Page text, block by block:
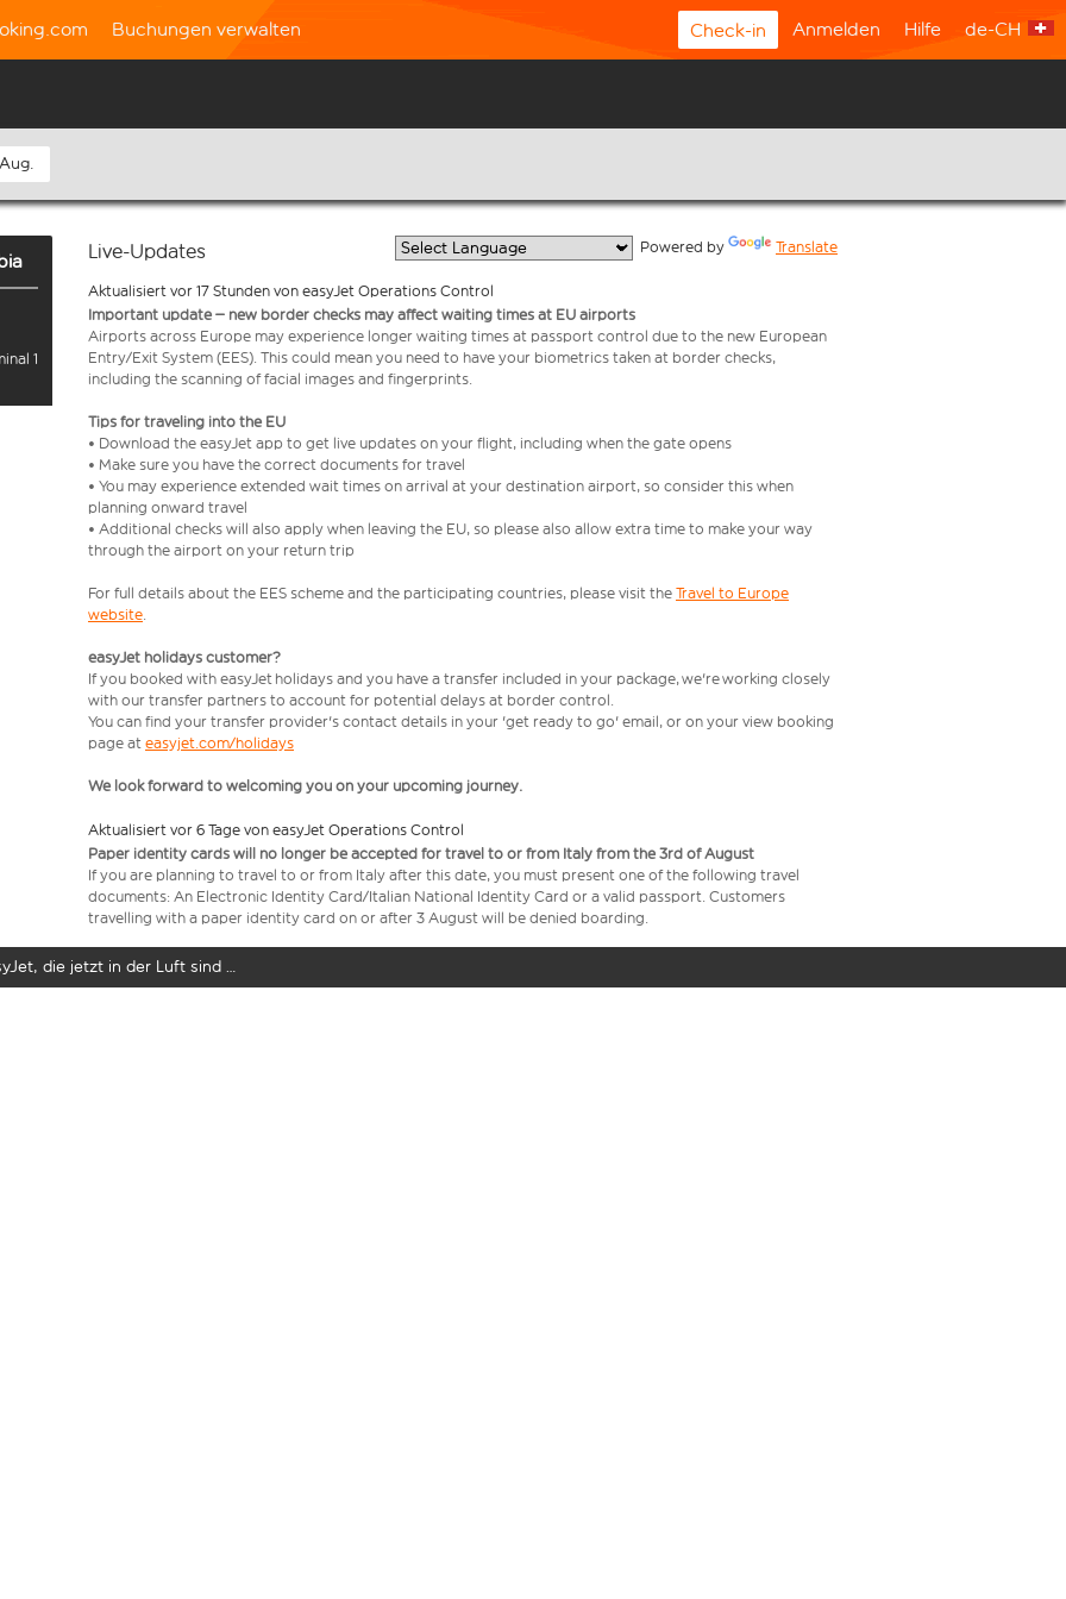
Buchungen verwalten Check-in Anmelden Hilfe de-CH
1
Live-Updates Powered by Translate
Aktualisiert vor 17 Stunden von easyJet Operations Control
Important update – new border checks may affect waiting times at EU airports
Airports across Europe may experience longer waiting times at passport control due to the new European
Entry/Exit System (EES). This could mean you need to have your biometrics taken at border checks,
including the scanning of facial images and fingerprints.
Tips for traveling into the EU
• Download the easyJet app to get live updates on your flight, including when the gate opens
• Make sure you have the correct documents for travel
• You may experience extended wait times on arrival at your destination airport, so consider this when
planning onward travel
• Additional checks will also apply when leaving the EU, so please also allow extra time to make your way
through the airport on your return trip
For full details about the EES scheme and the participating countries, please visit the Travel to Europe
website.
easyJet holidays customer?
If you booked with easyJet holidays and you have a transfer included in your package, we're working closely
with our transfer partners to account for potential delays at border control.
You can find your transfer provider's contact details in your 'get ready to go' email, or on your view booking
page at easyjet.com/holidays
We look forward to welcoming you on your upcoming journey.
Aktualisiert vor 6 Tage von easyJet Operations Control
Paper identity cards will no longer be accepted for travel to or from Italy from the 3rd of August
If you are planning to travel to or from Italy after this date, you must present one of the following travel
documents: An Electronic Identity Card/Italian National Identity Card or a valid passport. Customers
travelling with a paper identity card on or after 3 August will be denied boarding.
die jetzt in der Luft sind …